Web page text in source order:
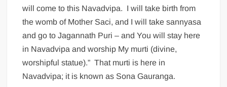
will come to this Navadvipa. I will take birth from
the womb of Mother Saci, and I will take sannyasa
and go to Jagannath Puri – and You will stay here
in Navadvipa and worship My murti (divine,
worshipful statue).” That murti is here in
Navadvipa; it is known as Sona Gauranga.